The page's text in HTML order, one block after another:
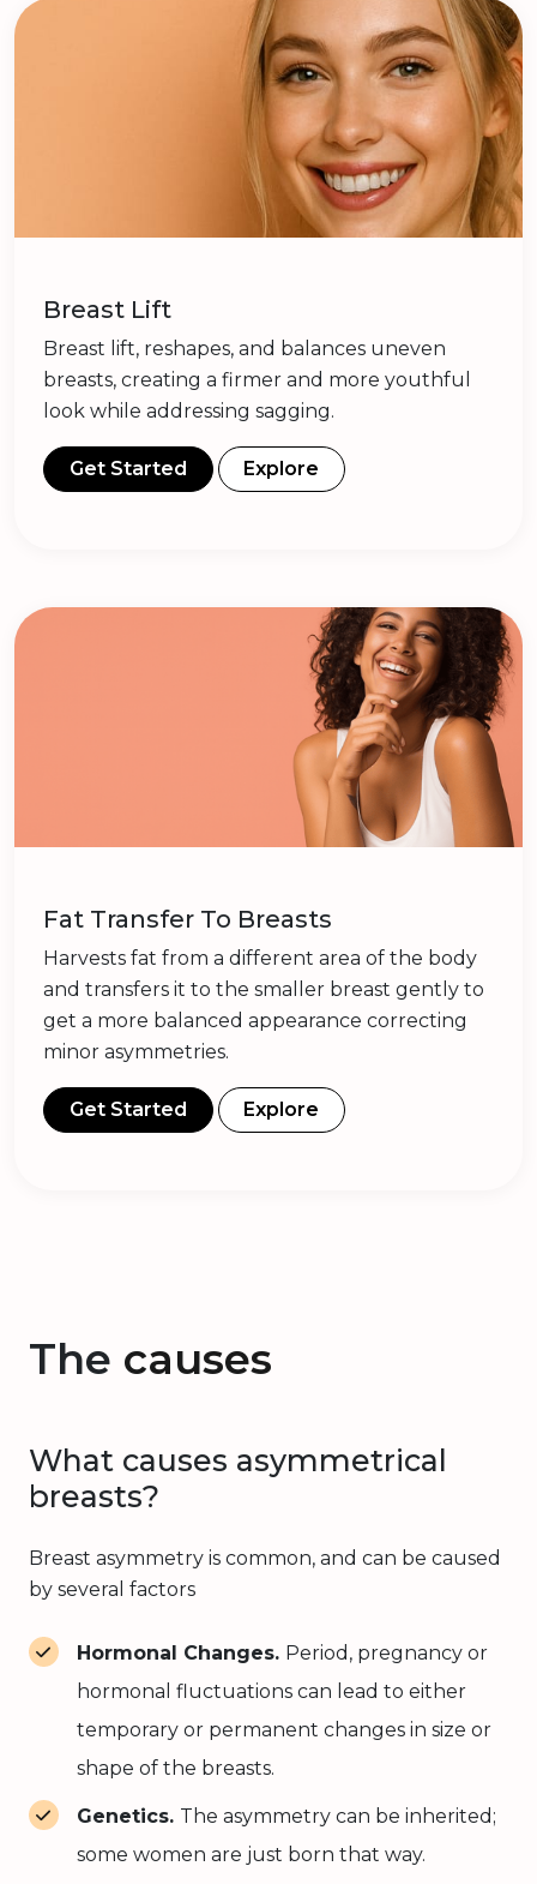
Breast Lift
Breast lift, reshapes, and balances uneven
breasts, creating a firmer and more youthful
look while addressing sagging.
Get Started Explore
Fat Transfer To Breasts
Harvests fat from a different area of the body
and transfers it to the smaller breast gently to
get a more balanced appearance correcting
minor asymmetries.
Get Started Explore
The causes
What causes asymmetrical
breasts?
Breast asymmetry is common, and can be caused
by several factors
Hormonal Changes. Period, pregnancy or
hormonal fluctuations can lead to either
temporary or permanent changes in size or
shape of the breasts.
Genetics. The asymmetry can be inherited;
some women are just born that way.